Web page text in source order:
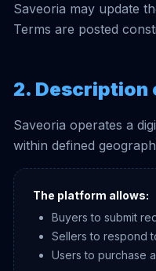
Saveoria may update
Terms are posted
2. Description
Saveoria operates a
within defined
The platform allows:
Buyers to submit
Sellers to respond
Users to purchase